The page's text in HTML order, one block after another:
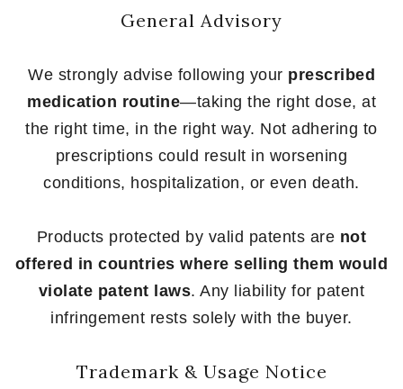
General Advisory
We strongly advise following your prescribed
medication routine—taking the right dose, at
the right time, in the right way. Not adhering to
prescriptions could result in worsening
conditions, hospitalization, or even death.
Products protected by valid patents are not
offered in countries where selling them would
violate patent laws. Any liability for patent
infringement rests solely with the buyer.
Trademark & Usage Notice